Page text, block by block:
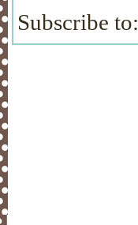
Subscribe to: